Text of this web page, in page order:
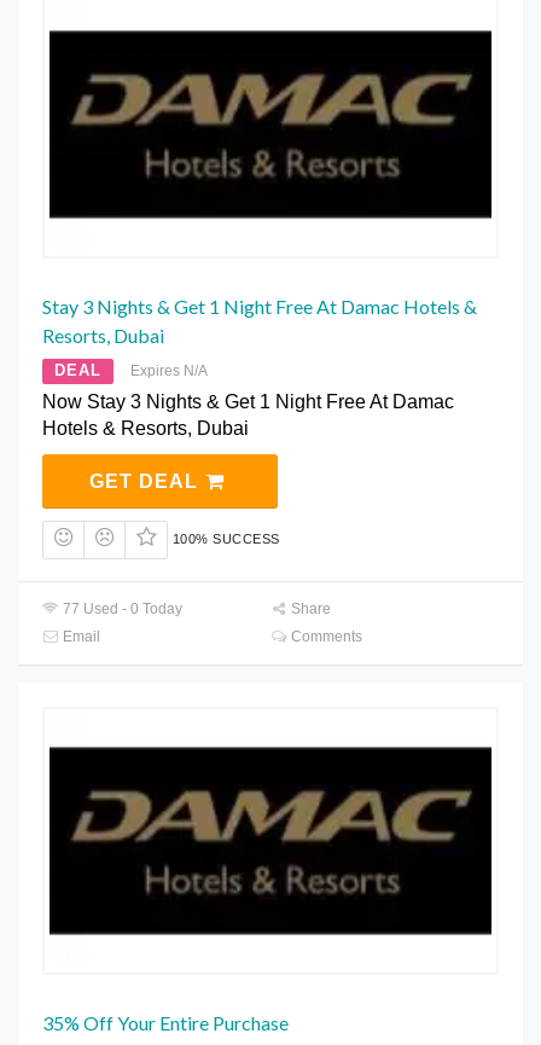
Stay 3 Nights & Get 1 Night Free At Damac Hotels &
Resorts, Dubai
DEAL Expires N/A
Now Stay 3 Nights & Get 1 Night Free At Damac
Hotels & Resorts, Dubai
GET DEAL
100% SUCCESS
77 Used - 0 Today
Share
Email
Comments
35% Off Your Entire Purchase